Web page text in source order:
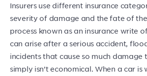
Insurers use different insurance
severity of damage and the fate of
process known as an insurance write
can arise after a serious accident,
incidents that cause so much
simply isn’t economical. When a car